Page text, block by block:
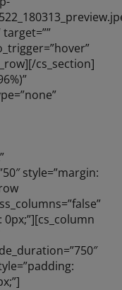
target=””
cs_section]
style=”margin: